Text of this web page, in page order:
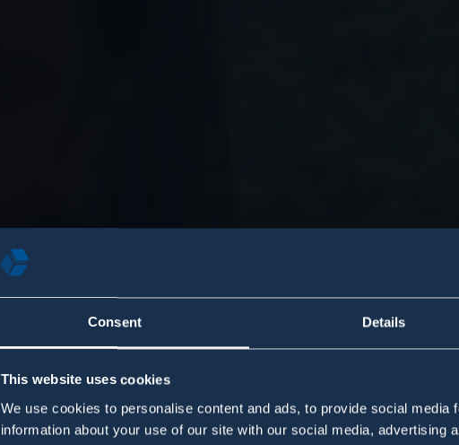
Consent Details
This website uses cookies
We use cookies to personalise content and ads, to provide social
information about your use of our site with our social media, advertising